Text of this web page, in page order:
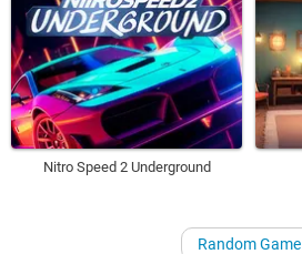
Nitro Speed 2 Underground
Random Game